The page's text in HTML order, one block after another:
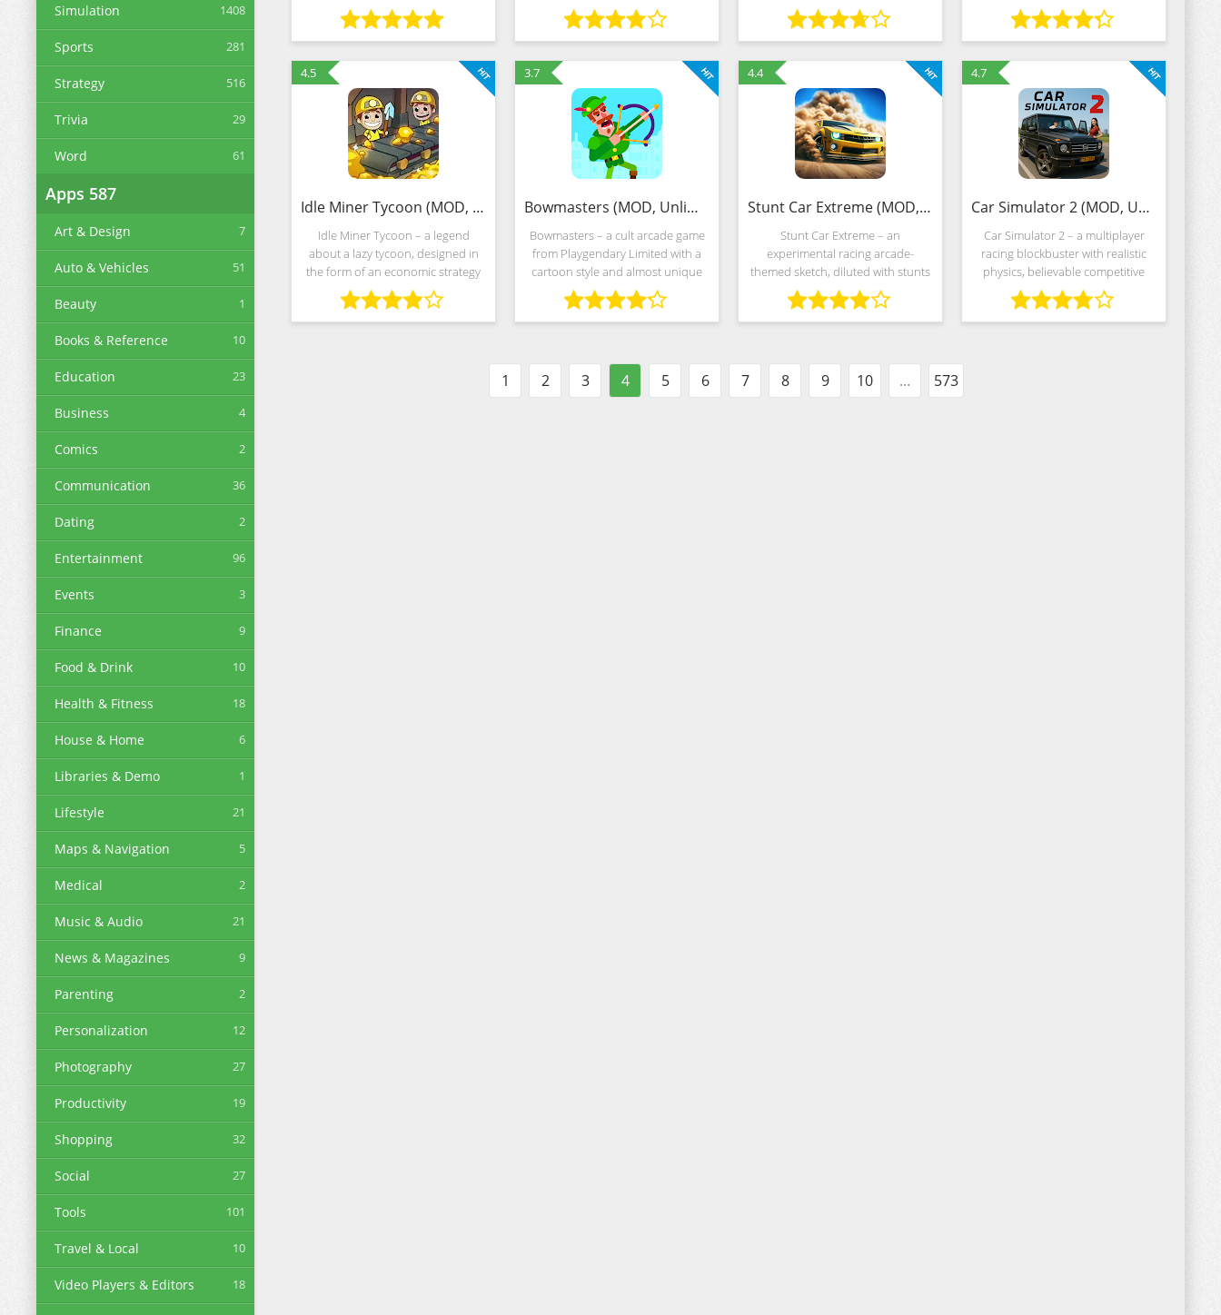
Simulation 1408
Sports 281
Strategy 516
Trivia 29
Word 61
Apps 587
Art & Design 7
Auto & Vehicles 51
Beauty 1
Books & Reference 10
Education 23
Business 4
Comics 2
Communication 36
Dating 2
Entertainment 96
Events 3
Finance 9
Food & Drink 10
Health & Fitness 18
House & Home 6
Libraries & Demo 1
Lifestyle 21
Maps & Navigation 5
Medical 2
Music & Audio 21
News & Magazines 9
Parenting 2
Personalization 12
Photography 27
Productivity 19
Shopping 32
Social 27
Tools 101
Travel & Local 10
Video Players & Editors 18
studio with detailed decorations,
unlimited freedom of action and a
unique configurator of rooms,
quality graphics in an offroad
environment. TRUCKS Choose a
truck to modify with over 400
unique parts
cartoonish graphics, unlimited
freedom of action and entertaining
gameplay centered around the
Subway Surfers, but with new
competitive mechanics and
unfolds in an unexplored universe.
Flying dragons, abandoned
4.5
Idle Miner Tycoon (MOD, Unlimited Money)
Idle Miner Tycoon – a legend
about a lazy tycoon, designed in
the form of an economic strategy
with clicker elements. Developers
from Kolibri Games propose to
establish an industrial mine and,
3.7
Bowmasters (MOD, Unlimited Money)
Bowmasters – a cult arcade game
from Playgendary Limited with a
cartoon style and almost unique
multiplayer duels. Developers are
forced to fight virtual gladiators
who have decided to risk their
4.4
Stunt Car Extreme (MOD, Unlimited Money)
Stunt Car Extreme – an
experimental racing arcade-
themed sketch, diluted with stunts
and acrobatic tricks. The idea is
unusual by the standards of the
gaming industry, and therefore the
4.7
Car Simulator 2 (MOD, Unlimited Money)
Car Simulator 2 – a multiplayer
racing blockbuster with realistic
physics, believable competitive
elements and a variety of
competitive mechanics centered
around ring races, deliveries and
1 2 3 4 5 6 7 8 9 10 ... 573